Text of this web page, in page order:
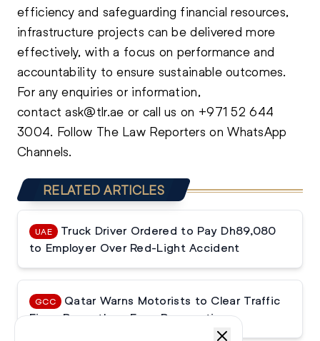
efficiency and safeguarding financial resources,
infrastructure projects can be delivered more
effectively, with a focus on performance and
accountability to ensure sustainable outcomes.
For any enquiries or information,
contactask@tlr.ae or call us on +971 52 644
3004. Follow The Law Reporters on WhatsApp
Channels.
RELATED ARTICLES
UAE
Truck Driver Ordered to Pay Dh89,080
to Employer Over Red-Light Accident
GCC
Qatar Warns Motorists to Clear Traffic
Fines Promptly or Face Prosecution